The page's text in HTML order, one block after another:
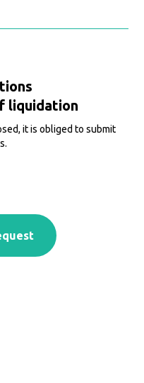
liquidation
it is obliged to submit